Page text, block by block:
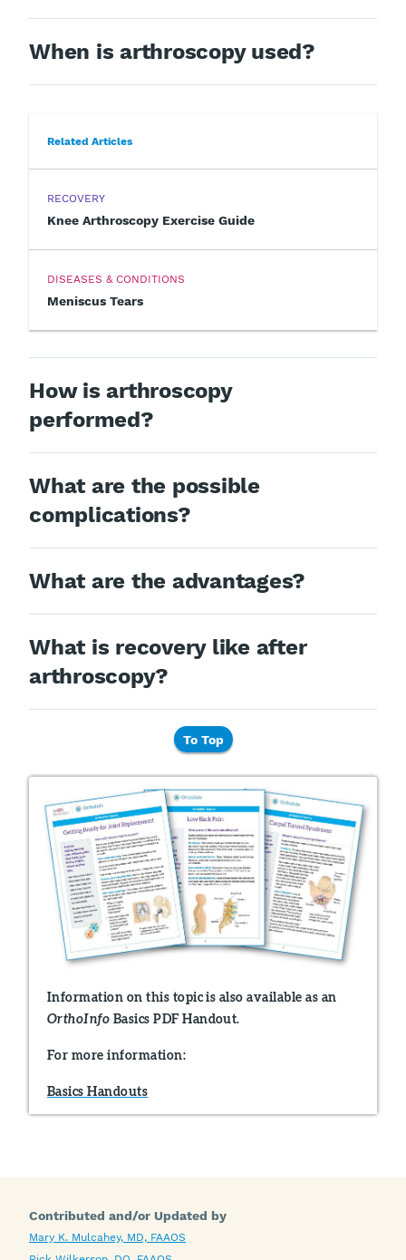
When is arthroscopy used?
Related Articles
RECOVERY
Knee Arthroscopy Exercise Guide
DISEASES & CONDITIONS
Meniscus Tears
How is arthroscopy
performed?
What are the possible
complications?
What are the advantages?
What is recovery like after
arthroscopy?
To Top
Information on this topic is also available as an
OrthoInfo Basics PDF Handout.
For more information:
Basics Handouts
Contributed and/or Updated by
Mary K. Mulcahey, MD, FAAOS